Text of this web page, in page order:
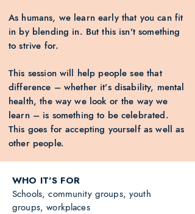
As humans, we learn early that you can fit
in by blending in. But this isn’t something
to strive for.
This session will help people see that
difference – whether it’s disability, mental
health, the way we look or the way we
learn – is something to be celebrated.
This goes for accepting yourself as well as
other people.
WHO IT'S FOR
Schools, community groups, youth
groups, workplaces